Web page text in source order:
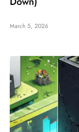
March 5, 2026